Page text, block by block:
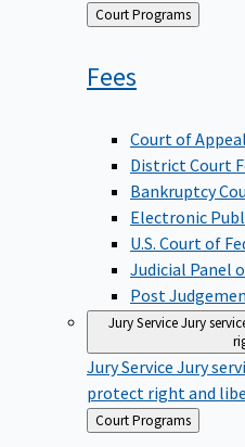
Back
to
Court Programs
Fees
Court of
District Court
Bankruptcy
Electronic
U.S. Court of
Judicial Panel
Post
Jury ServiceJury
Jury Service Jury
protect right and
Back
to
Court Programs